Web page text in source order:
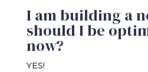
I am building a
should I be
now?
YES!